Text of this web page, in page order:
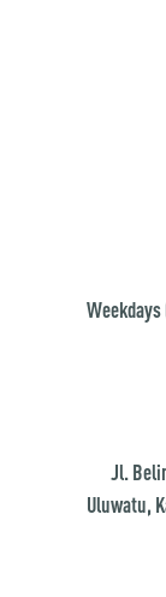
Weekdays
Jl.
Uluwatu,